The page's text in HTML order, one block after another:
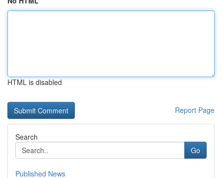
HTML is disabled
Report Page
Search
Go
Published News